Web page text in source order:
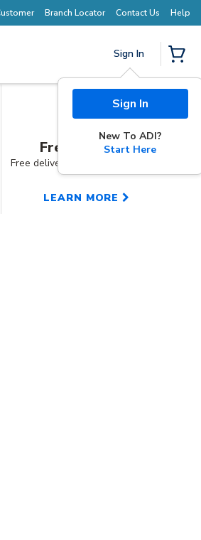
with Pro Rewards
Branch Locator Contact Us Help
Sign In
Start Here
Free Shipping
Free delivery on orders over £150
LEARN MORE